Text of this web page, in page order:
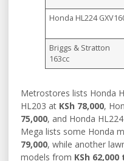
Honda HL224
Briggs & Stratton
163cc
Metrostores lists Honda
HL203 at KSh 78,000,
75,000, and Honda
Mega lists some Honda
79,000, while another
models from KSh 62,000